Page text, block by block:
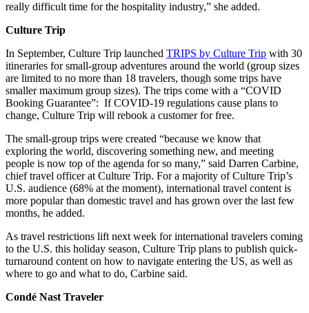
really difficult time for the hospitality industry,” she added.
Culture Trip
In September, Culture Trip launched TRIPS by Culture Trip with 30
itineraries for small-group adventures around the world (group sizes
are limited to no more than 18 travelers, though some trips have
smaller maximum group sizes). The trips come with a “COVID
Booking Guarantee”: If COVID-19 regulations cause plans to
change, Culture Trip will rebook a customer for free.
The small-group trips were created “because we know that
exploring the world, discovering something new, and meeting
people is now top of the agenda for so many,” said Darren Carbine,
chief travel officer at Culture Trip. For a majority of Culture Trip’s
U.S. audience (68% at the moment), international travel content is
more popular than domestic travel and has grown over the last few
months, he added.
As travel restrictions lift next week for international travelers coming
to the U.S. this holiday season, Culture Trip plans to publish quick-
turnaround content on how to navigate entering the US, as well as
where to go and what to do, Carbine said.
Condé Nast Traveler